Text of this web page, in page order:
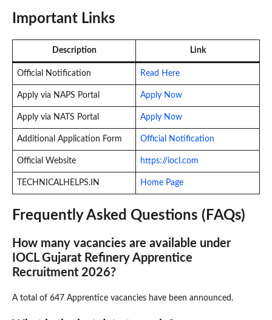
Important Links
Description Link
Official Notification Read Here
Apply via NAPS Portal Apply Now
Apply via NATS Portal Apply Now
Additional Application Form Official Notification
Official Website https://iocl.com
TECHNICALHELPS.IN Home Page
Frequently Asked Questions (FAQs)
How many vacancies are available under
IOCL Gujarat Refinery Apprentice
Recruitment 2026?
A total of 647 Apprentice vacancies have been announced.